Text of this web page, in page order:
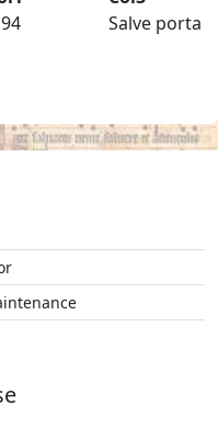
Salve porta